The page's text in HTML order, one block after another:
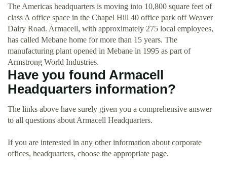
The Americas headquarters is moving into 10,800 square feet of
class A office space in the Chapel Hill 40 office park off Weaver
Dairy Road. Armacell, with approximately 275 local employees,
has called Mebane home for more than 15 years. The
manufacturing plant opened in Mebane in 1995 as part of
Armstrong World Industries.
Have you found Armacell
Headquarters information?
The links above have surely given you a comprehensive answer
to all questions about Armacell Headquarters.
If you are interested in any other information about corporate
offices, headquarters, choose the appropriate page.